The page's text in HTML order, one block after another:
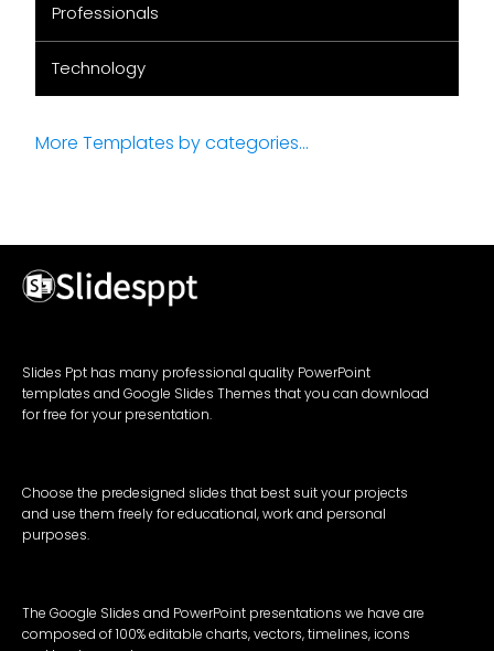
Professionals
Technology
More Templates by categories...
Slides Ppt has many professional quality PowerPoint
templates and Google Slides Themes that you can download
for free for your presentation.
Choose the predesigned slides that best suit your projects
and use them freely for educational, work and personal
purposes.
The Google Slides and PowerPoint presentations we have are
composed of 100% editable charts, vectors, timelines, icons